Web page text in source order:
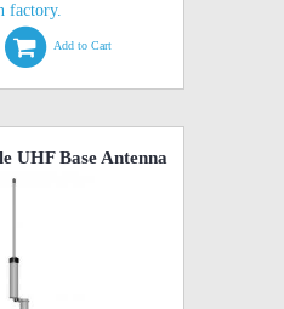
factory.
Add to Cart
UHF Base Antenna